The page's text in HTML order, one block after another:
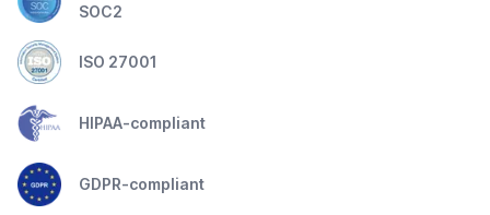
SOC2
ISO 27001
HIPAA-compliant
GDPR-compliant